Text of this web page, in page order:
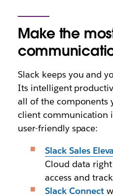
Make the
Slack keeps you and
Its intelligent
all of the components
client communication
user-friendly space:
Slack Sales
Cloud data
access and
Slack Connect